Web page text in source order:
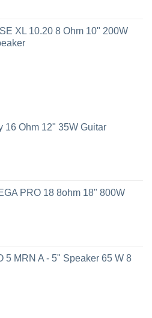
XL 10.20 8 Ohm 10" 200W
16 Ohm 12" 35W Guitar
PRO 18 8ohm 18" 800W
5 MRN A - 5" Speaker 65 W 8